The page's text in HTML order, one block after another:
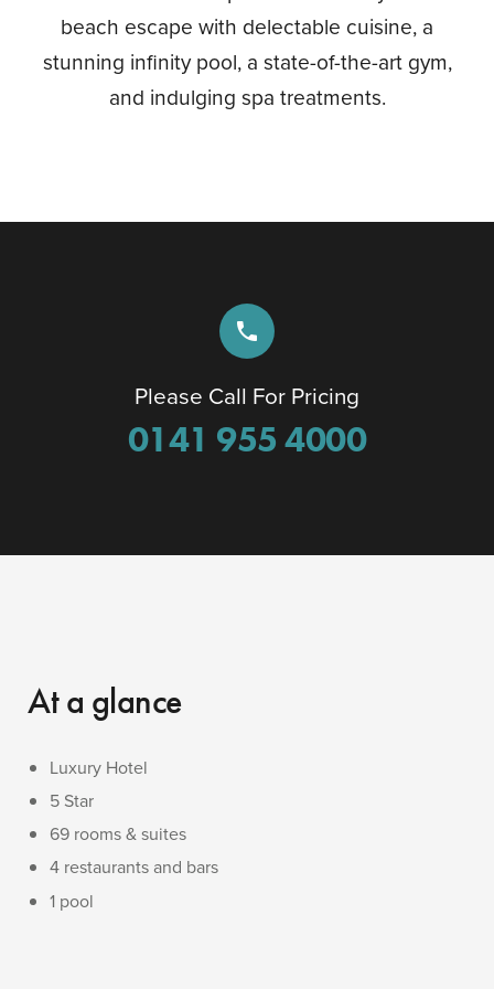
beach escape with delectable cuisine, a
stunning infinity pool, a state-of-the-art gym,
and indulging spa treatments.
phone
Please Call For Pricing
0141 955 4000
At a glance
Luxury Hotel
5 Star
69 rooms & suites
4 restaurants and bars
1 pool